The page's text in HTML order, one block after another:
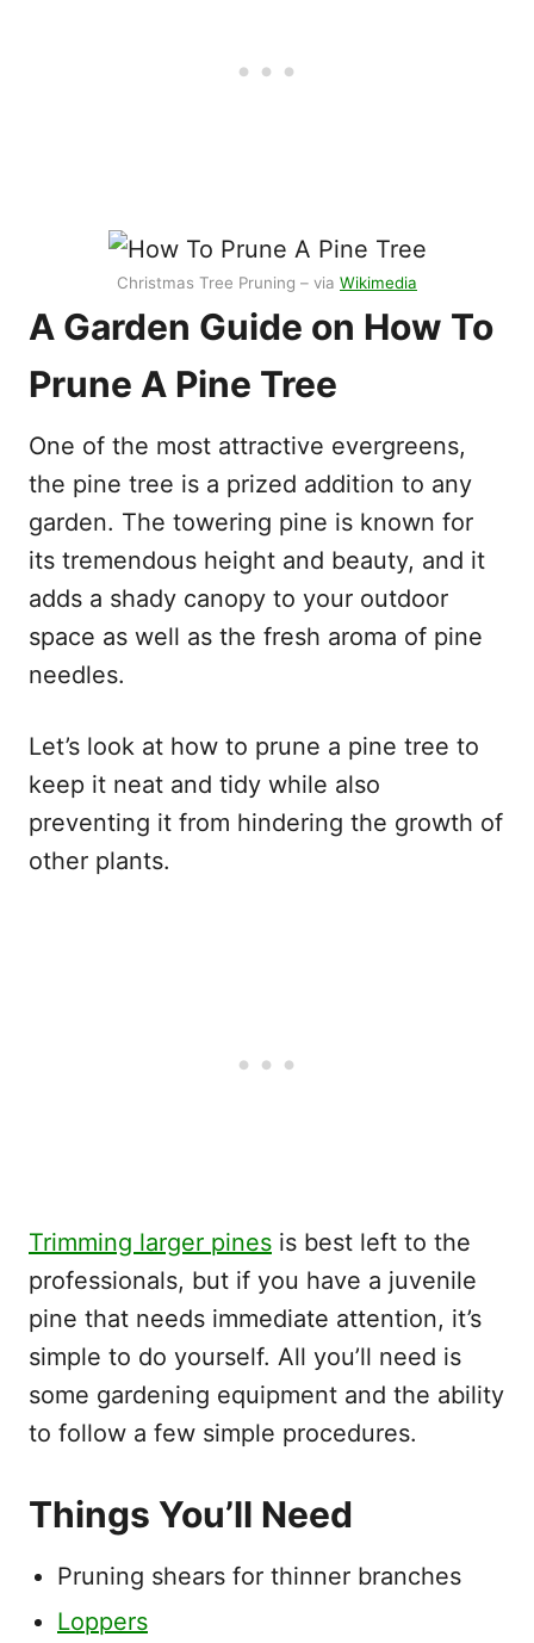
Christmas Tree Pruning – via Wikimedia
A Garden Guide on How To
Prune A Pine Tree
One of the most attractive evergreens,
the pine tree is a prized addition to any
garden. The towering pine is known for
its tremendous height and beauty, and it
adds a shady canopy to your outdoor
space as well as the fresh aroma of pine
needles.
Let’s look at how to prune a pine tree to
keep it neat and tidy while also
preventing it from hindering the growth of
other plants.
Trimming larger pines is best left to the
professionals, but if you have a juvenile
pine that needs immediate attention, it’s
simple to do yourself. All you’ll need is
some gardening equipment and the ability
to follow a few simple procedures.
Things You’ll Need
Pruning shears for thinner branches
Loppers